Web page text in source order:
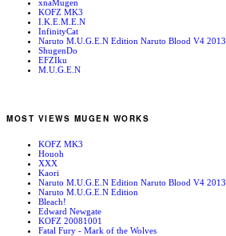
xnaMugen
KOFZ MK3
I.K.E.M.E.N
InfinityCat
Naruto M.U.G.E.N Edition Naruto Blood V4 2013
ShugenDo
EFZIku
M.U.G.E.N
MOST VIEWS MUGEN WORKS
KOFZ MK3
Houoh
XXX
Kaori
Naruto M.U.G.E.N Edition Naruto Blood V4 2013
Naruto M.U.G.E.N Edition
Bleach!
Edward Newgate
KOFZ 20081001
Fatal Fury - Mark of the Wolves